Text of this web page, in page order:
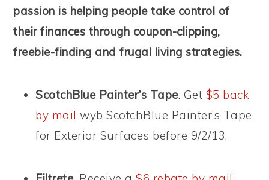
passion is helping people take control of
their finances through coupon-clipping,
freebie-finding and frugal living strategies.
ScotchBlue Painter’s Tape. Get $5 back
by mailwyb ScotchBlue Painter’s Tape
for Exterior Surfaces before 9/2/13.